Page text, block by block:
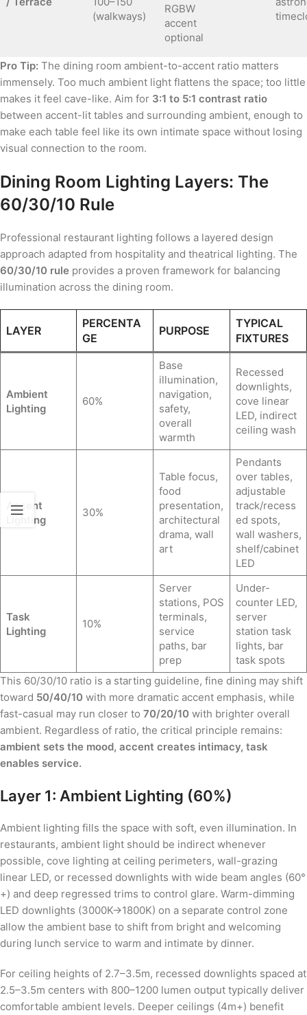
(walkways)
RGBW
accent
optional
Pro Tip: The dining room ambient-to-accent ratio matters
immensely. Too much ambient light flattens the space; too little
makes it feel cave-like. Aim for 3:1 to 5:1 contrast ratio
between accent-lit tables and surrounding ambient, enough to
make each table feel like its own intimate space without losing
visual connection to the room.
Dining Room Lighting Layers: The
60/30/10 Rule
Professional restaurant lighting follows a layered design
approach adapted from hospitality and theatrical lighting. The
60/30/10 rule provides a proven framework for balancing
illumination across the dining room.
LAYER
PERCENTA
GE
PURPOSE
TYPICAL
FIXTURES
Ambient
Lighting
60%
Base
illumination,
navigation,
safety,
overall
warmth
Recessed
downlights,
cove linear
LED, indirect
ceiling wash
Accent
Lighting
30%
Table focus,
food
presentation,
architectural
drama, wall
art
Pendants
over tables,
adjustable
track/recess
ed spots,
wall washers,
shelf/cabinet
LED
Task
Lighting
10%
Server
stations, POS
terminals,
service
paths, bar
prep
Under-
counter LED,
server
station task
lights, bar
task spots
This 60/30/10 ratio is a starting guideline, fine dining may shift
toward 50/40/10 with more dramatic accent emphasis, while
fast-casual may run closer to 70/20/10 with brighter overall
ambient. Regardless of ratio, the critical principle remains:
ambient sets the mood, accent creates intimacy, task
enables service.
Layer 1: Ambient Lighting (60%)
Ambient lighting fills the space with soft, even illumination. In
restaurants, ambient light should be indirect whenever
possible, cove lighting at ceiling perimeters, wall-grazing
linear LED, or recessed downlights with wide beam angles (60°
+) and deep regressed trims to control glare. Warm-dimming
LED downlights (3000K→1800K) on a separate control zone
allow the ambient base to shift from bright and welcoming
during lunch service to warm and intimate by dinner.
For ceiling heights of 2.7–3.5m, recessed downlights spaced at
2.5–3.5m centers with 800–1200 lumen output typically deliver
comfortable ambient levels. Deeper ceilings (4m+) benefit